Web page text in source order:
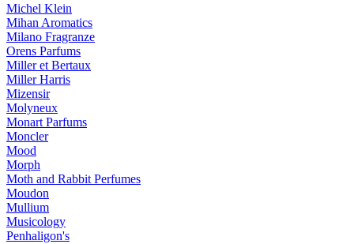
Michel Klein
Mihan Aromatics
Milano Fragranze
Orens Parfums
Miller et Bertaux
Miller Harris
Mizensir
Molyneux
Monart Parfums
Moncler
Mood
Morph
Moth and Rabbit Perfumes
Moudon
Mullium
Musicology
Penhaligon's